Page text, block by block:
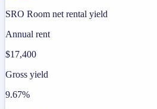
SRO Room net rental yield
Annual rent
$17,400
Gross yield
9.67%